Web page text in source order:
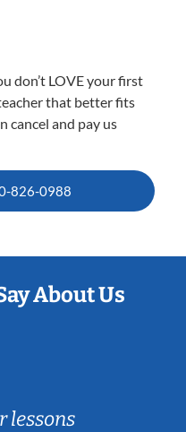
don’t LOVE your first
that better fits
cancel and pay us
826-0988
About Us
lessons